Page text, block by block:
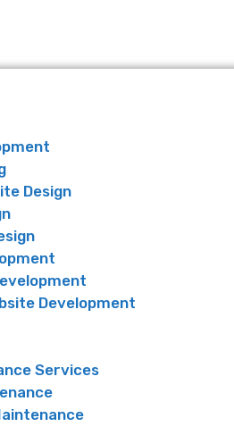
Design
Development
Services